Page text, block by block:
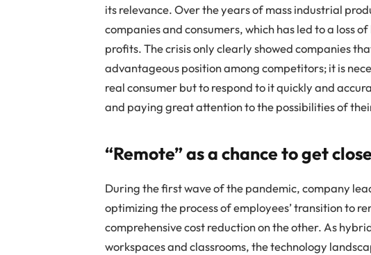
its relevance. Over the years of mass industrial
companies and consumers, which has led to a loss
profits. The crisis only clearly showed companies
advantageous position among competitors; it is
real consumer but to respond to it quickly and
and paying great attention to the possibilities of
“Remote” as a chance to get
During the first wave of the pandemic, company
optimizing the process of employees’ transition to
comprehensive cost reduction on the other. As
workspaces and classrooms, the technology